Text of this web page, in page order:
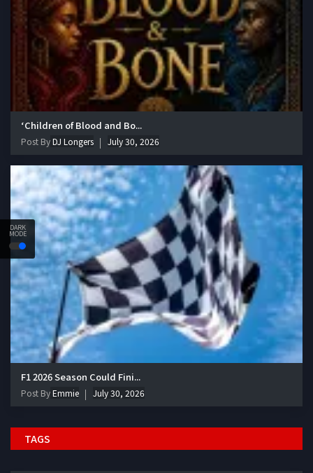
DARK
MODE
‘Children of Blood and Bo...
Post ByDJ Longers July 30, 2026
F1 2026 Season Could Fini...
Post ByEmmie July 30, 2026
TAGS